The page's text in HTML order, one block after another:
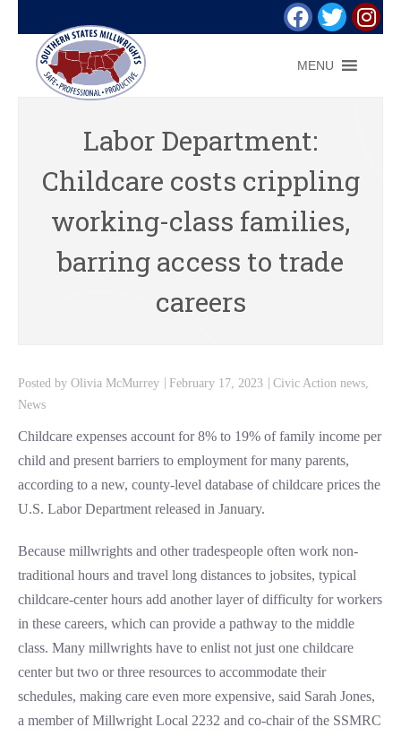
MENU
Labor Department:
Childcare costs crippling
working-class families,
barring access to trade
careers
Posted by Olivia McMurrey February 17, 2023 Civic Action news
News
Childcare expenses account for 8% to 19% of family income per
child and present barriers to employment for many parents,
according to a new, county-level database of childcare prices the
U.S. Labor Department released in January.
Because millwrights and other tradespeople often work non-
traditional hours and travel long distances to jobsites, typical
childcare-center hours add another layer of difficulty for workers
in these careers, which can provide a pathway to the middle
class. Many millwrights have to enlist not just one childcare
center but two or three resources to accommodate their
schedules, making care even more expensive, said Sarah Jones,
a member of Millwright Local 2232 and co-chair of the SSMRC